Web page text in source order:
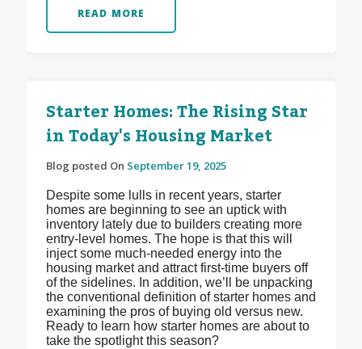
READ MORE
Starter Homes: The Rising Star
in Today's Housing Market
Blog posted On September 19, 2025
Despite some lulls in recent years, starter
homes are beginning to see an uptick with
inventory lately due to builders creating more
entry-level homes. The hope is that this will
inject some much-needed energy into the
housing market and attract first-time buyers off
of the sidelines. In addition, we’ll be unpacking
the conventional definition of starter homes and
examining the pros of buying old versus new.
Ready to learn how starter homes are about to
take the spotlight this season?